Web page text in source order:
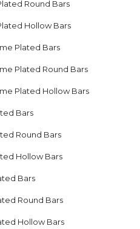
Round Bars
Hollow Bars
Plated Bars
Plated Round Bars
Plated Hollow Bars
Bars
Round Bars
Hollow Bars
Bars
Round Bars
Hollow Bars